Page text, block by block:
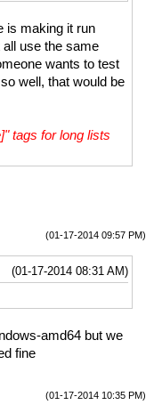
Monster
is making it run
use the same
wants to test
well, that would be
tags for long lists
(01-17-2014 09:57 PM)
(01-17-2014 08:31 AM)
amd64 but we
fine
(01-17-2014 10:35 PM)